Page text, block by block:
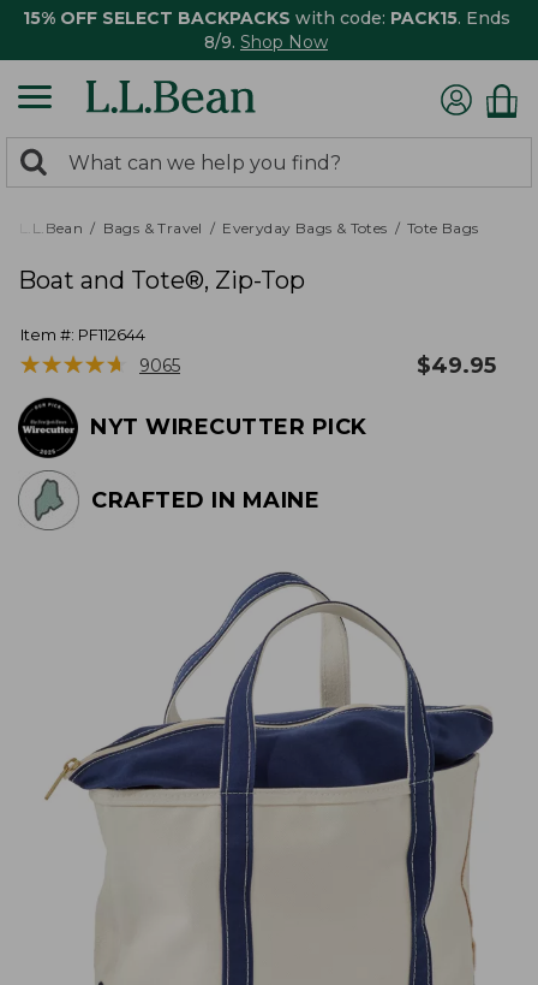
15% OFF SELECT BACKPACKS with code: PACK15. Ends
8/9. Shop Now
search
returned.
Search:
L.L.Bean Bags & Travel Everyday Bags & Totes Tote Bags
Boat and Tote®, Zip-Top
Item #: PF112644
★★★★★
★★★★★ 9065 $49.95
NYT WIRECUTTER PICK
CRAFTED IN MAINE